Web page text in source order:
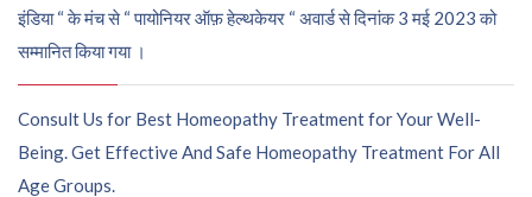
इंडिया “ के मंच से “ पायोनियर ऑफ़ हेल्थकेयर “ अवार्ड से दिनांक 3 मई 2023 को
सम्मानित किया गया ।
Consult Us for Best Homeopathy Treatment for Your Well-
Being. Get Effective And Safe Homeopathy Treatment For All
Age Groups.